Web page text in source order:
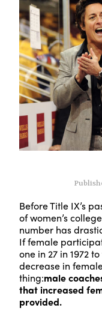
Before Title IX’s
of women’s
number has
If female
one in 27 in 1972
decrease in
thing:male
that increased
provided.